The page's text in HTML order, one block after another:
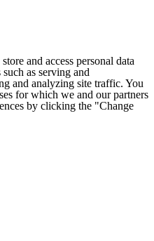
and access personal data
as serving and
and analyzing site traffic. You
for which we and our partners
by clicking the "Change